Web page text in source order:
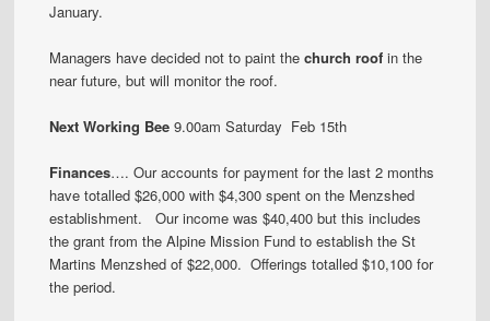
January.
Managers have decided not to paint thechurch roof in the
near future, but will monitor the roof.
Next Working Bee 9.00am Saturday Feb 15th
Finances…. Our accounts for payment for the last 2 months
have totalled $26,000 with $4,300 spent on the Menzshed
establishment. Our income was $40,400 but this includes
the grant from the Alpine Mission Fund to establish the St
Martins Menzshed of $22,000. Offerings totalled $10,100 for
the period.